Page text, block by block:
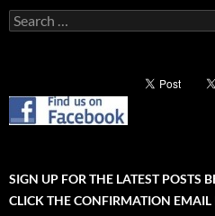
Search
for:
SIGN UP FOR THE LATEST POSTS
CLICK THE CONFIRMATION EMAIL